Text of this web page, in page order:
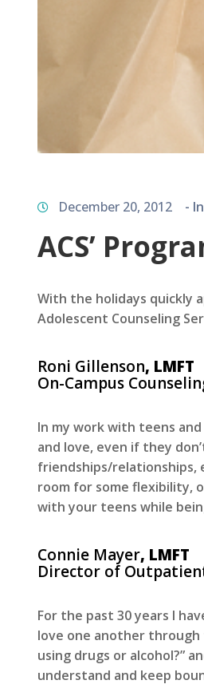
December 20, 2012 - In
ACS’
With the holidays quickly
Adolescent Counseling
Roni Gillenson, LMFT
On-Campus
In my work with teens
and love, even if they
friendships/relationships,
room for some flexibility,
with your teens while
Connie Mayer, LMFT
Director of
For the past 30 years I
love one another through
using drugs or alcohol?”
understand and keep